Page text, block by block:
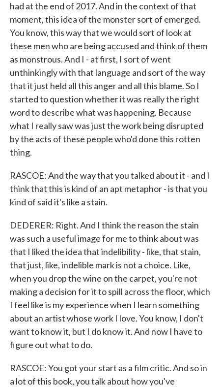
had at the end of 2017. And in the context of that
moment, this idea of the monster sort of emerged.
You know, this way that we would sort of look at
these men who are being accused and think of them
as monstrous. And I - at first, I sort of went
unthinkingly with that language and sort of the way
that it just held all this anger and all this blame. So I
started to question whether it was really the right
word to describe what was happening. Because
what I really saw was just the work being disrupted
by the acts of these people who'd done this rotten
thing.
RASCOE: And the way that you talked about it - and I
think that this is kind of an apt metaphor - is that you
kind of said it's like a stain.
DEDERER: Right. And I think the reason the stain
was such a useful image for me to think about was
that I liked the idea that indelibility - like, that stain,
that just, like, indelible mark is not a choice. Like,
when you drop the wine on the carpet, you're not
making a decision for it to spill across the floor, which
I feel like is my experience when I learn something
about an artist whose work I love. You know, I don't
want to know it, but I do know it. And now I have to
figure out what to do.
RASCOE: You got your start as a film critic. And so in
a lot of this book, you talk about how you've